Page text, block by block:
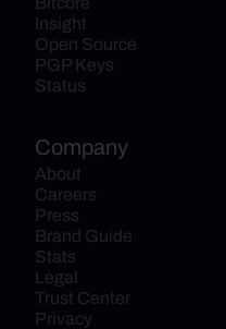
Insight
Open Source
PGP Keys
Status
Company
About
Careers
Press
Brand Guide
Stats
Legal
Trust Center
Privacy